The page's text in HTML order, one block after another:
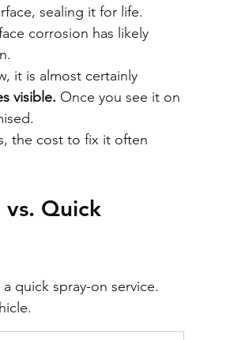
sealing it for life.
corrosion has likely
it is almost certainly
visible. Once you see it on
the cost to fix it often
vs. Quick
quick spray-on service.